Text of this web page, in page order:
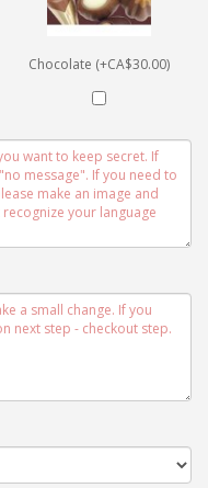
Chocolate (+CA$30.00)